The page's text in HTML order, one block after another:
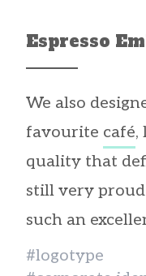
#logotype
We also
favourite café,
quality that
still very
such an
Espresso